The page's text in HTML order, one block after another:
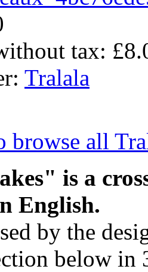
tax:
Tralala
browse all
is a
English.
by the
below in